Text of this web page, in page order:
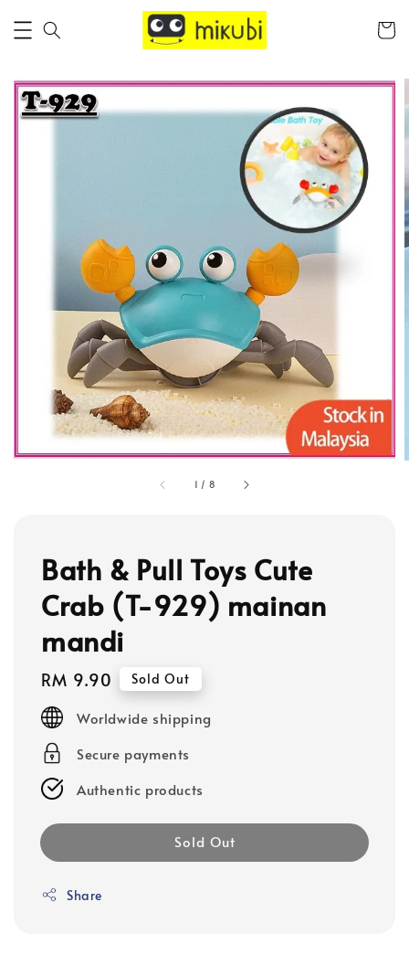
1 / 8
Bath & Pull Toys Cute
Crab (T-929) mainan
mandi
Regular
price
RM 9.90 Sold Out
Worldwide shipping
Secure payments
Authentic products
Sold Out
Share